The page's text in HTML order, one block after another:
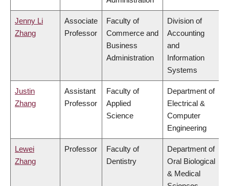
Jenny Li
Zhang
Associate
Professor
Faculty of
Commerce and
Business
Administration
Division of
Accounting
and
Information
Systems
Justin
Zhang
Assistant
Professor
Faculty of
Applied
Science
Department of
Electrical &
Computer
Engineering
Lewei
Zhang
Professor
Faculty of
Dentistry
Department of
Oral Biological
& Medical